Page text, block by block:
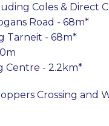
Coles & Direct
Road - 68m*
Tarneit - 68m*
Centre - 2.2km*
Crossing and